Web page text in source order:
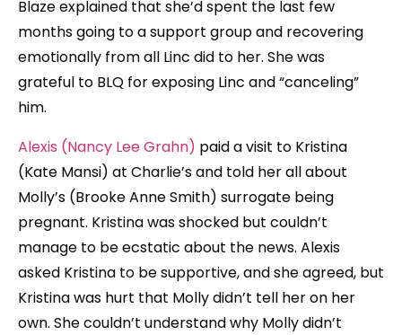
Blaze explained that she’d spent the last few
months going to a support group and recovering
emotionally from all Linc did to her. She was
grateful to BLQ for exposing Linc and “canceling”
him.
Alexis (Nancy Lee Grahn) paid a visit to Kristina
(Kate Mansi) at Charlie’s and told her all about
Molly’s (Brooke Anne Smith) surrogate being
pregnant. Kristina was shocked but couldn’t
manage to be ecstatic about the news. Alexis
asked Kristina to be supportive, and she agreed, but
Kristina was hurt that Molly didn’t tell her on her
own. She couldn’t understand why Molly didn’t